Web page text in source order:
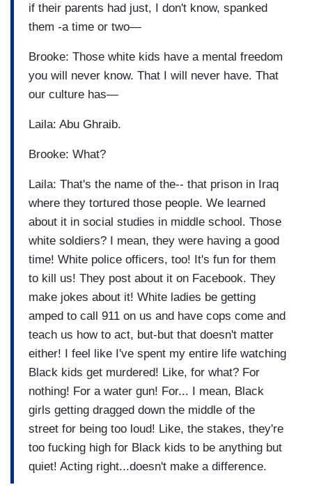
if their parents had just, I don't know, spanked
them -a time or two—
Brooke: Those white kids have a mental freedom
you will never know. That I will never have. That
our culture has—
Laila: Abu Ghraib.
Brooke: What?
Laila: That's the name of the-- that prison in Iraq
where they tortured those people. We learned
about it in social studies in middle school. Those
white soldiers? I mean, they were having a good
time! White police officers, too! It's fun for them
to kill us! They post about it on Facebook. They
make jokes about it! White ladies be getting
amped to call 911 on us and have cops come and
teach us how to act, but-but that doesn't matter
either! I feel like I've spent my entire life watching
Black kids get murdered! Like, for what? For
nothing! For a water gun! For... I mean, Black
girls getting dragged down the middle of the
street for being too loud! Like, the stakes, they're
too fucking high for Black kids to be anything but
quiet! Acting right...doesn't make a difference.